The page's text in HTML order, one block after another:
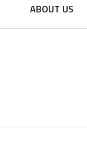
ABOUT US